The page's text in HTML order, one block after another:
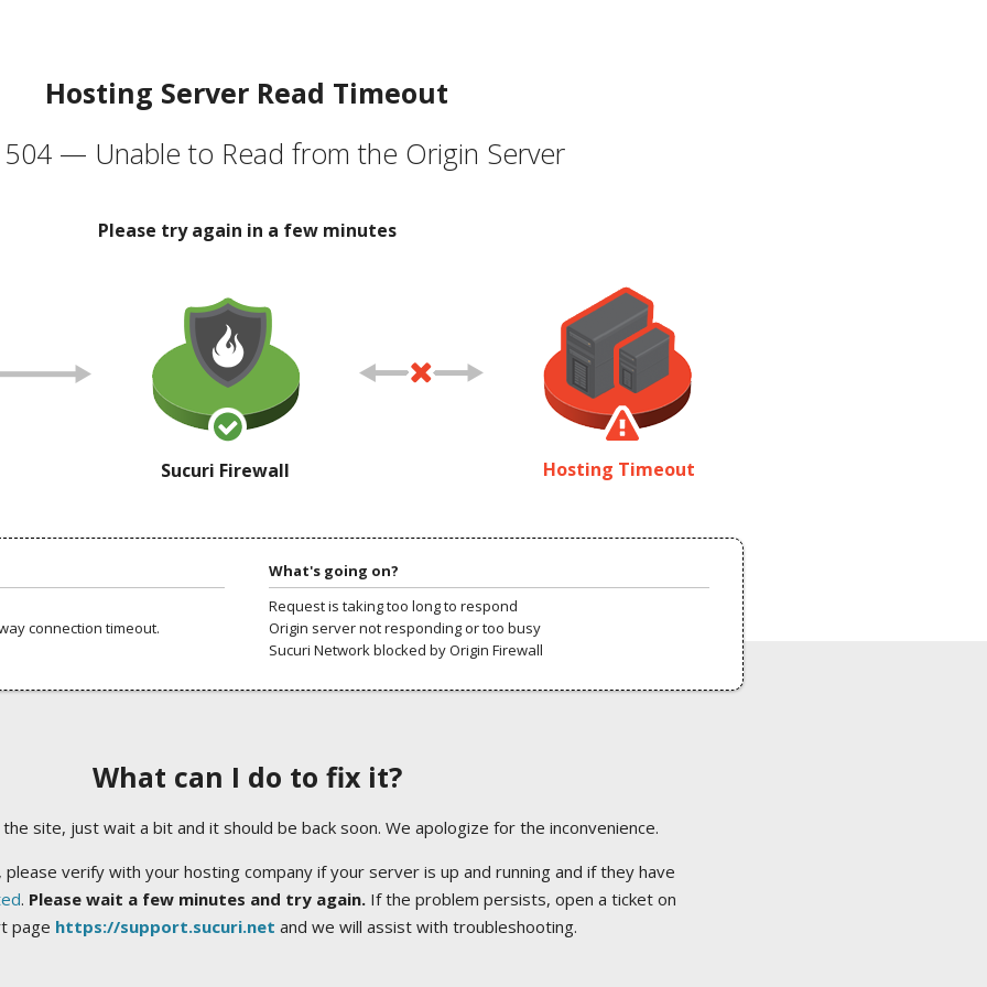
Hosting Server Read Timeout
504 — Unable to Read from the Origin Server
Please try again in a few minutes
Sucuri Firewall Hosting Timeout
connection timeout.
What's going on?
Request is taking too long to respond
Origin server not responding or too busy
Sucuri Network blocked by Origin Firewall
What can I do to fix it?
site, just wait a bit and it should be back soon. We apologize for the inconvenience.
verify with your hosting company if your server is up and running and if they have
. Please wait a few minutes and try again.If the problem persists, open a ticket on
page https://support.sucuri.net and we will assist with troubleshooting.